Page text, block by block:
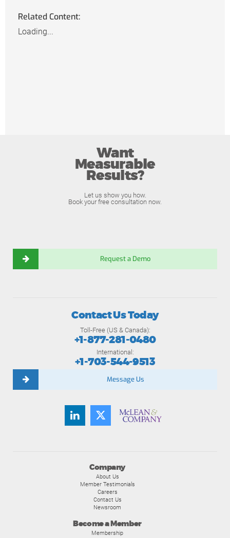
Related Content:
Loading...
Want
Measurable
Results?
Let us show you how.
Book your free consultation now.
Request a Demo
Company
About Us
Member Testimonials
Careers
Contact Us
Newsroom
Become a Member
Membership
Contact Us Today
Toll-Free (US & Canada):
+1-877-281-0480
International:
+1-703-544-9513
Message Us